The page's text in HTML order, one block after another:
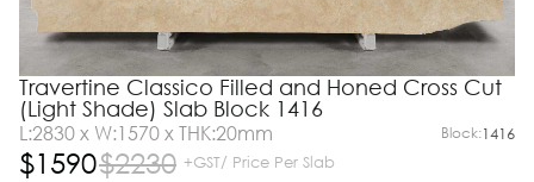
Travertine Classico Filled and Honed Cross Cut
(Light Shade) Slab Block 1416
L:2830 x W:1570 x THK:20mm Block:1416
$1590$2230 +GST/ Price Per Slab